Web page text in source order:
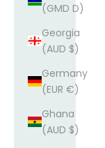
(GMD D)
Georgia
(AUD $)
Germany
(EUR €)
Ghana
(AUD $)